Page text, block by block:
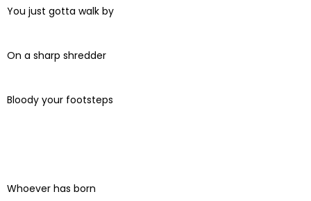
You just gotta walk by
On a sharp shredder
Bloody your footsteps
Whoever has born